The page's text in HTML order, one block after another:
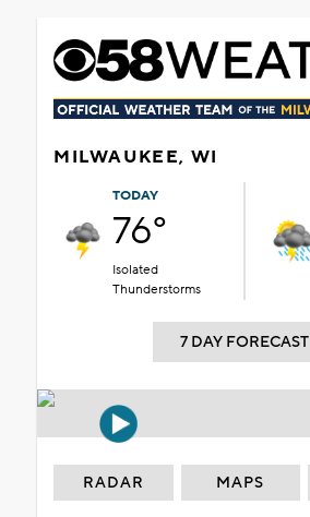
MILWAUKEE, WI
TODAY
76°
Isolated
Thunderstorms
7 DAY FORECAST
RADAR MAPS